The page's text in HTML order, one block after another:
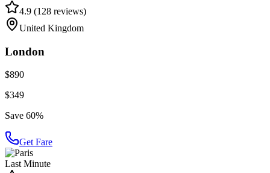
4.9 (128 reviews)
United Kingdom
London
$890
$349
Save 60%
Get Fare
Last Minute